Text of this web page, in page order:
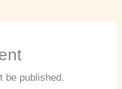
be published.